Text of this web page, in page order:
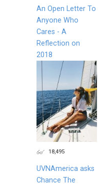
An Open Letter To
Anyone Who
Cares - A
Reflection on
2018
18,495
UVNAmerica asks
Chance The